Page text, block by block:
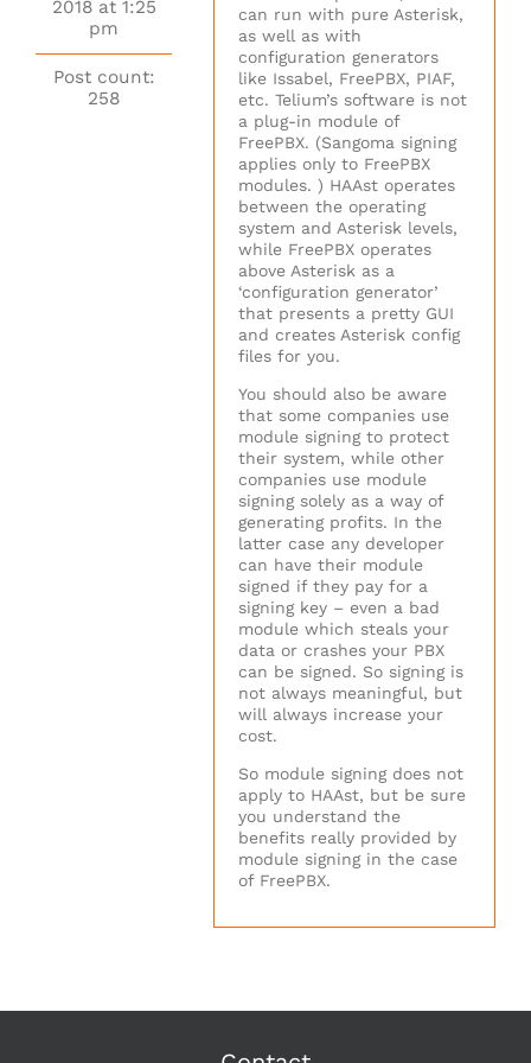
2018 at 1:25
pm
Post count:
258
can run with pure Asterisk,
as well as with
configuration generators
like Issabel, FreePBX, PIAF,
etc. Telium’s software is not
a plug-in module of
FreePBX. (Sangoma signing
applies only to FreePBX
modules. ) HAAst operates
between the operating
system and Asterisk levels,
while FreePBX operates
above Asterisk as a
‘configuration generator’
that presents a pretty GUI
and creates Asterisk config
files for you.
You should also be aware
that some companies use
module signing to protect
their system, while other
companies use module
signing solely as a way of
generating profits. In the
latter case any developer
can have their module
signed if they pay for a
signing key – even a bad
module which steals your
data or crashes your PBX
can be signed. So signing is
not always meaningful, but
will always increase your
cost.
So module signing does not
apply to HAAst, but be sure
you understand the
benefits really provided by
module signing in the case
of FreePBX.